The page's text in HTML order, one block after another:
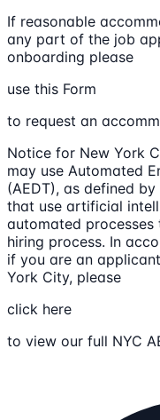
If reasonable
any part of the job
onboarding please
use this Form
to request an
Notice for New York
may use Automated
(AEDT), as defined
that use artificial
automated
hiring process. In
if you are an
York City, please
click here
to view our full NYC